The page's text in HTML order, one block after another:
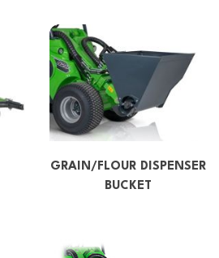
GRAIN/FLOUR DISPENSER
BUCKET